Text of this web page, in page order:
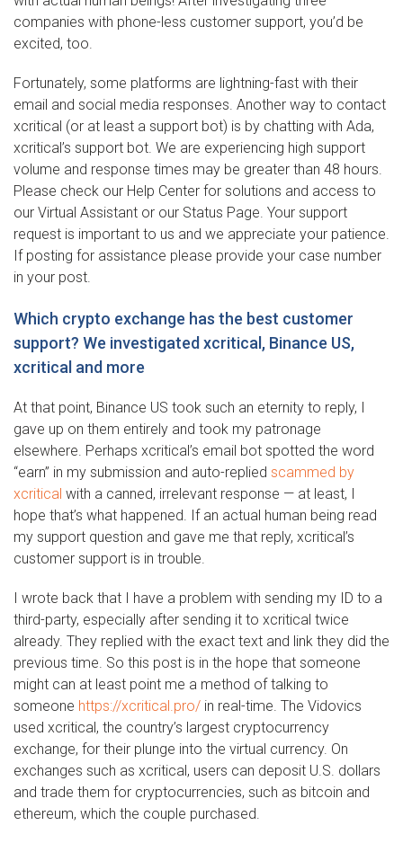
companies with phone-less customer support, you’d be
excited, too.
Fortunately, some platforms are lightning-fast with their
email and social media responses. Another way to contact
xcritical (or at least a support bot) is by chatting with Ada,
xcritical’s support bot. We are experiencing high support
volume and response times may be greater than 48 hours.
Please check our Help Center for solutions and access to
our Virtual Assistant or our Status Page. Your support
request is important to us and we appreciate your patience.
If posting for assistance please provide your case number
in your post.
Which crypto exchange has the best customer
support? We investigated xcritical, Binance US,
xcritical and more
At that point, Binance US took such an eternity to reply, I
gave up on them entirely and took my patronage
elsewhere. Perhaps xcritical’s email bot spotted the word
“earn” in my submission and auto-replied scammed by
xcritical with a canned, irrelevant response — at least, I
hope that’s what happened. If an actual human being read
my support question and gave me that reply, xcritical’s
customer support is in trouble.
I wrote back that I have a problem with sending my ID to a
third-party, especially after sending it to xcritical twice
already. They replied with the exact text and link they did the
previous time. So this post is in the hope that someone
might can at least point me a method of talking to
someone https://xcritical.pro/ in real-time. The Vidovics
used xcritical, the country’s largest cryptocurrency
exchange, for their plunge into the virtual currency. On
exchanges such as xcritical, users can deposit U.S. dollars
and trade them for cryptocurrencies, such as bitcoin and
ethereum, which the couple purchased.